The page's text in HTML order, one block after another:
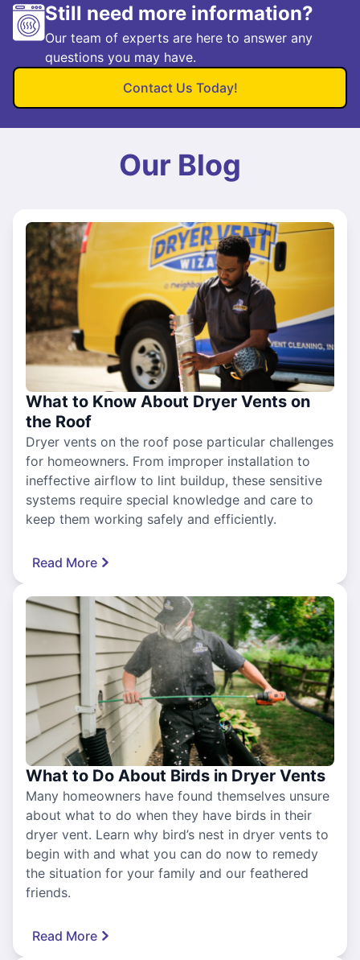
Still need more information?
Our team of experts are here to answer any
questions you may have.
Contact Us Today!
Our Blog
What to Know About Dryer Vents on
the Roof
Dryer vents on the roof pose particular challenges
for homeowners. From improper installation to
ineffective airflow to lint buildup, these sensitive
systems require special knowledge and care to
keep them working safely and efficiently.
Read More
What to Do About Birds in Dryer Vents
Many homeowners have found themselves unsure
about what to do when they have birds in their
dryer vent. Learn why bird’s nest in dryer vents to
begin with and what you can do now to remedy
the situation for your family and our feathered
friends.
Read More